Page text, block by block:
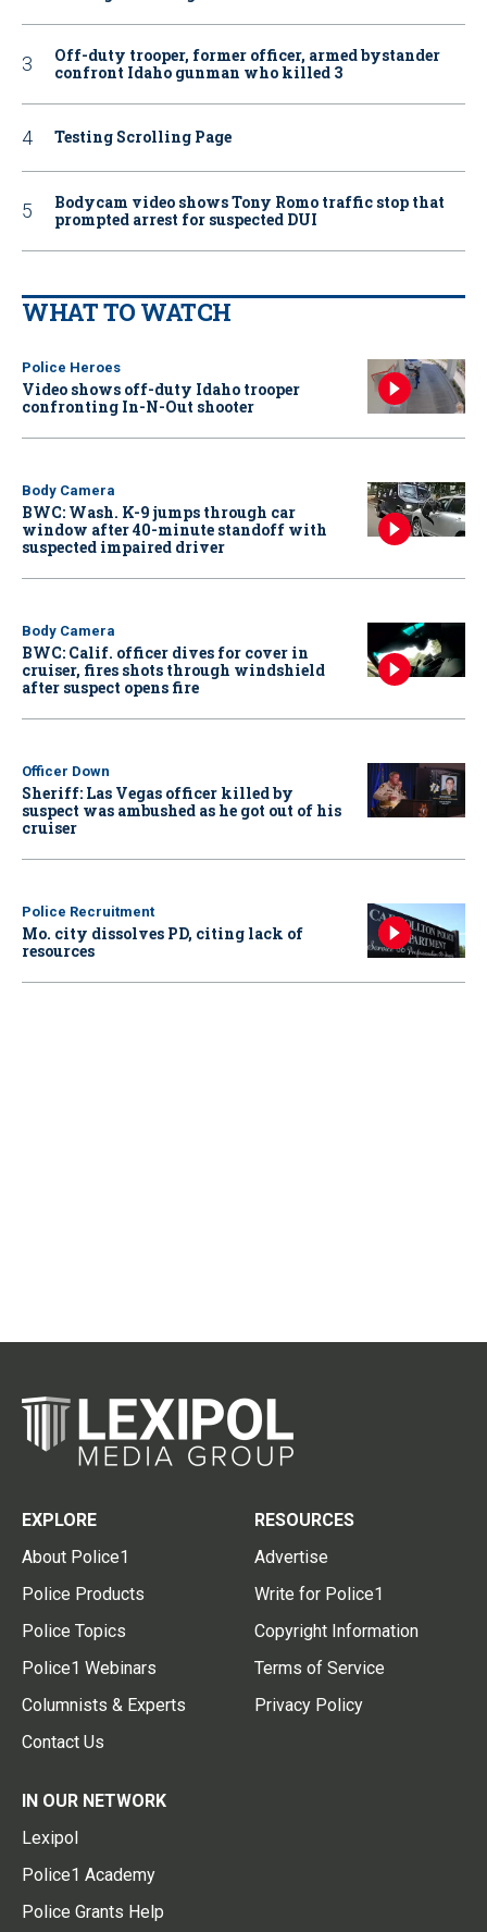
Off-duty trooper, former officer, armed bystander
confront Idaho gunman who killed 3
Testing Scrolling Page
Bodycam video shows Tony Romo traffic stop that
prompted arrest for suspected DUI
WHAT TO WATCH
Police Heroes
Video shows off-duty Idaho trooper
confronting In-N-Out shooter
Body Camera
BWC: Wash. K-9 jumps through car
window after 40-minute standoff with
suspected impaired driver
Body Camera
BWC: Calif. officer dives for cover in
cruiser, fires shots through windshield
after suspect opens fire
Officer Down
Sheriff: Las Vegas officer killed by
suspect was ambushed as he got out of his
cruiser
Police Recruitment
Mo. city dissolves PD, citing lack of
resources
EXPLORE
About Police1
Police Products
Police Topics
Police1 Webinars
Columnists & Experts
Contact Us
RESOURCES
Advertise
Write for Police1
Copyright Information
Terms of Service
Privacy Policy
IN OUR NETWORK
Lexipol
Police1 Academy
Police Grants Help